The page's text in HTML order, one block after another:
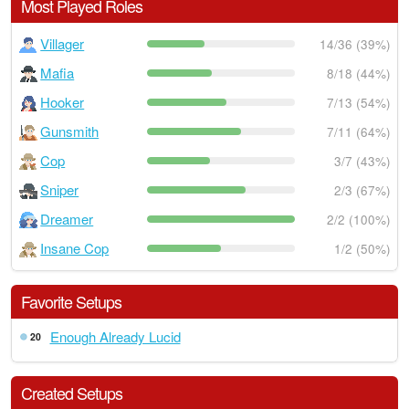
Most Played Roles
Villager 14/36 (39%)
Mafia 8/18 (44%)
Hooker 7/13 (54%)
Gunsmith 7/11 (64%)
Cop 3/7 (43%)
Sniper 2/3 (67%)
Dreamer 2/2 (100%)
Insane Cop 1/2 (50%)
Favorite Setups
20 Enough Already Lucid
Created Setups